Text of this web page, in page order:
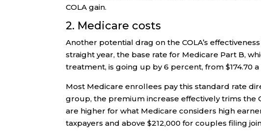
COLA gain.
2. Medicare costs
Another potential drag on the COLA’s
straight year, the base rate for Medicare Part B,
treatment, is going up by 6 percent, from $174.70 a
Most Medicare enrollees pay this standard rate
group, the premium increase effectively trims the
are higher for what Medicare considers high
taxpayers and above $212,000 for couples filing